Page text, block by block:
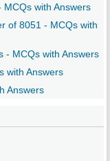
with Answers
of 8051 - MCQs with
- MCQs with Answers
with Answers
Answers